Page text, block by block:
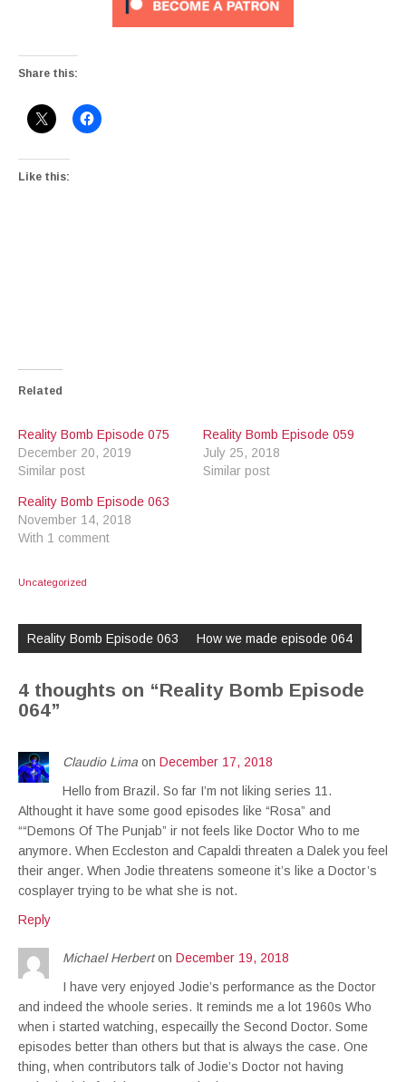
Share this:
Like this:
Related
Reality Bomb Episode 075
December 20, 2019
Similar post
Reality Bomb Episode 059
July 25, 2018
Similar post
Reality Bomb Episode 063
November 14, 2018
With 1 comment
Uncategorized
navigation
Reality Bomb Episode 063 How we made episode 064
4 thoughts on “Reality Bomb Episode
064”
Claudio Lima on December 17, 2018
Hello from Brazil. So far I’m not liking series 11.
Althought it have some good episodes like “Rosa” and
““Demons Of The Punjab” ir not feels like Doctor Who to me
anymore. When Eccleston and Capaldi threaten a Dalek you feel
their anger. When Jodie threatens someone it’s like a Doctor’s
cosplayer trying to be what she is not.
Reply
Michael Herberton December 19, 2018
I have very enjoyed Jodie’s performance as the Doctor
and indeed the whoole series. It reminds me a lot 1960s Who
when i started watching, especailly the Second Doctor. Some
episodes better than others but that is always the case. One
thing, when contributors talk of Jodie’s Doctor not having